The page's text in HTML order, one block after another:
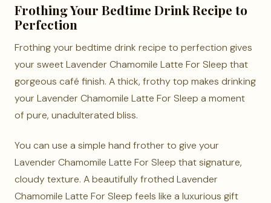
Frothing Your Bedtime Drink Recipe to
Perfection
Frothing your bedtime drink recipe to perfection gives
your sweet Lavender Chamomile Latte For Sleep that
gorgeous café finish. A thick, frothy top makes drinking
your Lavender Chamomile Latte For Sleep a moment
of pure, unadulterated bliss.
You can use a simple hand frother to give your
Lavender Chamomile Latte For Sleep that signature,
cloudy texture. A beautifully frothed Lavender
Chamomile Latte For Sleep feels like a luxurious gift